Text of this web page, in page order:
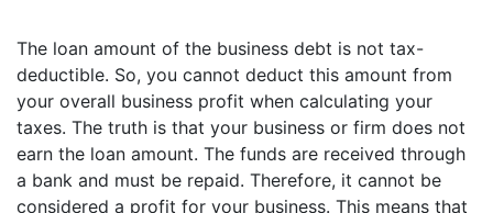
The loan amount of the business debt is not tax-
deductible. So, you cannot deduct this amount from
your overall business profit when calculating your
taxes. The truth is that your business or firm does not
earn the loan amount. The funds are received through
a bank and must be repaid. Therefore, it cannot be
considered a profit for your business. This means that